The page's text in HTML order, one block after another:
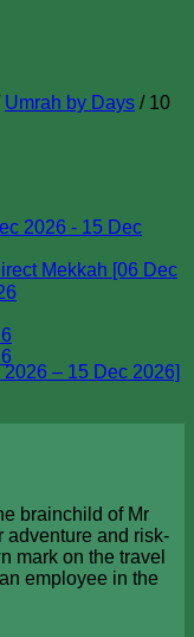
Umrah by Days /10
– 15 Dec 2026]
brainchild of Mr
adventure and risk-
mark on the travel
employee in the